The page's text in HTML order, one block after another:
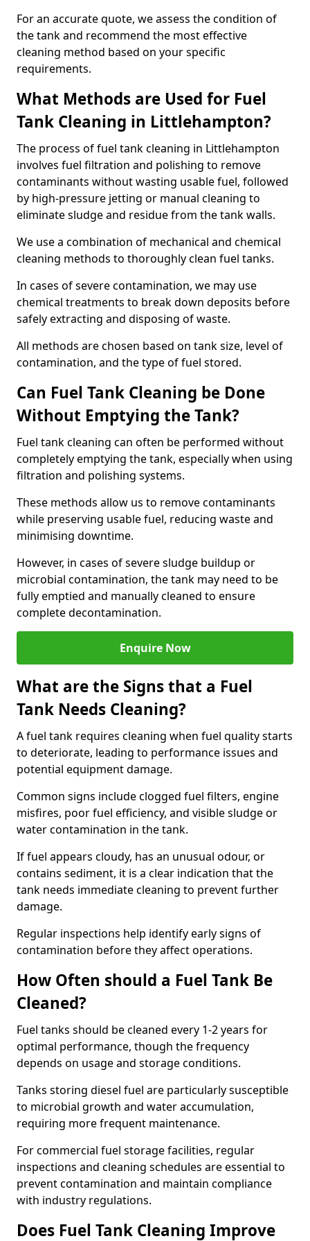
For an accurate quote, we assess the condition of
the tank and recommend the most effective
cleaning method based on your specific
requirements.
What Methods are Used for Fuel
Tank Cleaning in Littlehampton?
The process of fuel tank cleaning in Littlehampton
involves fuel filtration and polishing to remove
contaminants without wasting usable fuel, followed
by high-pressure jetting or manual cleaning to
eliminate sludge and residue from the tank walls.
We use a combination of mechanical and chemical
cleaning methods to thoroughly clean fuel tanks.
In cases of severe contamination, we may use
chemical treatments to break down deposits before
safely extracting and disposing of waste.
All methods are chosen based on tank size, level of
contamination, and the type of fuel stored.
Can Fuel Tank Cleaning be Done
Without Emptying the Tank?
Fuel tank cleaning can often be performed without
completely emptying the tank, especially when using
filtration and polishing systems.
These methods allow us to remove contaminants
while preserving usable fuel, reducing waste and
minimising downtime.
However, in cases of severe sludge buildup or
microbial contamination, the tank may need to be
fully emptied and manually cleaned to ensure
complete decontamination.
Enquire Now
What are the Signs that a Fuel
Tank Needs Cleaning?
A fuel tank requires cleaning when fuel quality starts
to deteriorate, leading to performance issues and
potential equipment damage.
Common signs include clogged fuel filters, engine
misfires, poor fuel efficiency, and visible sludge or
water contamination in the tank.
If fuel appears cloudy, has an unusual odour, or
contains sediment, it is a clear indication that the
tank needs immediate cleaning to prevent further
damage.
Regular inspections help identify early signs of
contamination before they affect operations.
How Often should a Fuel Tank Be
Cleaned?
Fuel tanks should be cleaned every 1-2 years for
optimal performance, though the frequency
depends on usage and storage conditions.
Tanks storing diesel fuel are particularly susceptible
to microbial growth and water accumulation,
requiring more frequent maintenance.
For commercial fuel storage facilities, regular
inspections and cleaning schedules are essential to
prevent contamination and maintain compliance
with industry regulations.
Does Fuel Tank Cleaning Improve